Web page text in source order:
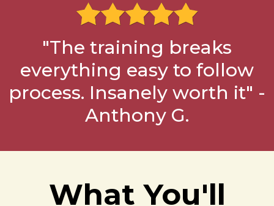
"The training breaks
everything easy to follow
process. Insanely worth it" -
Anthony G.
What You'll